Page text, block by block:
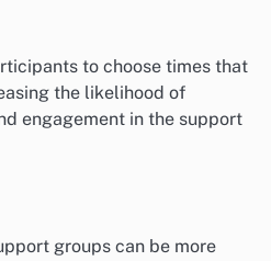
to choose times that
the likelihood of
engagement in the support
groups can be more